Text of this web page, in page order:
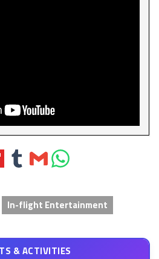
Share
on
Share
via
Share
on
In-flight Entertainment
& ACTIVITIES